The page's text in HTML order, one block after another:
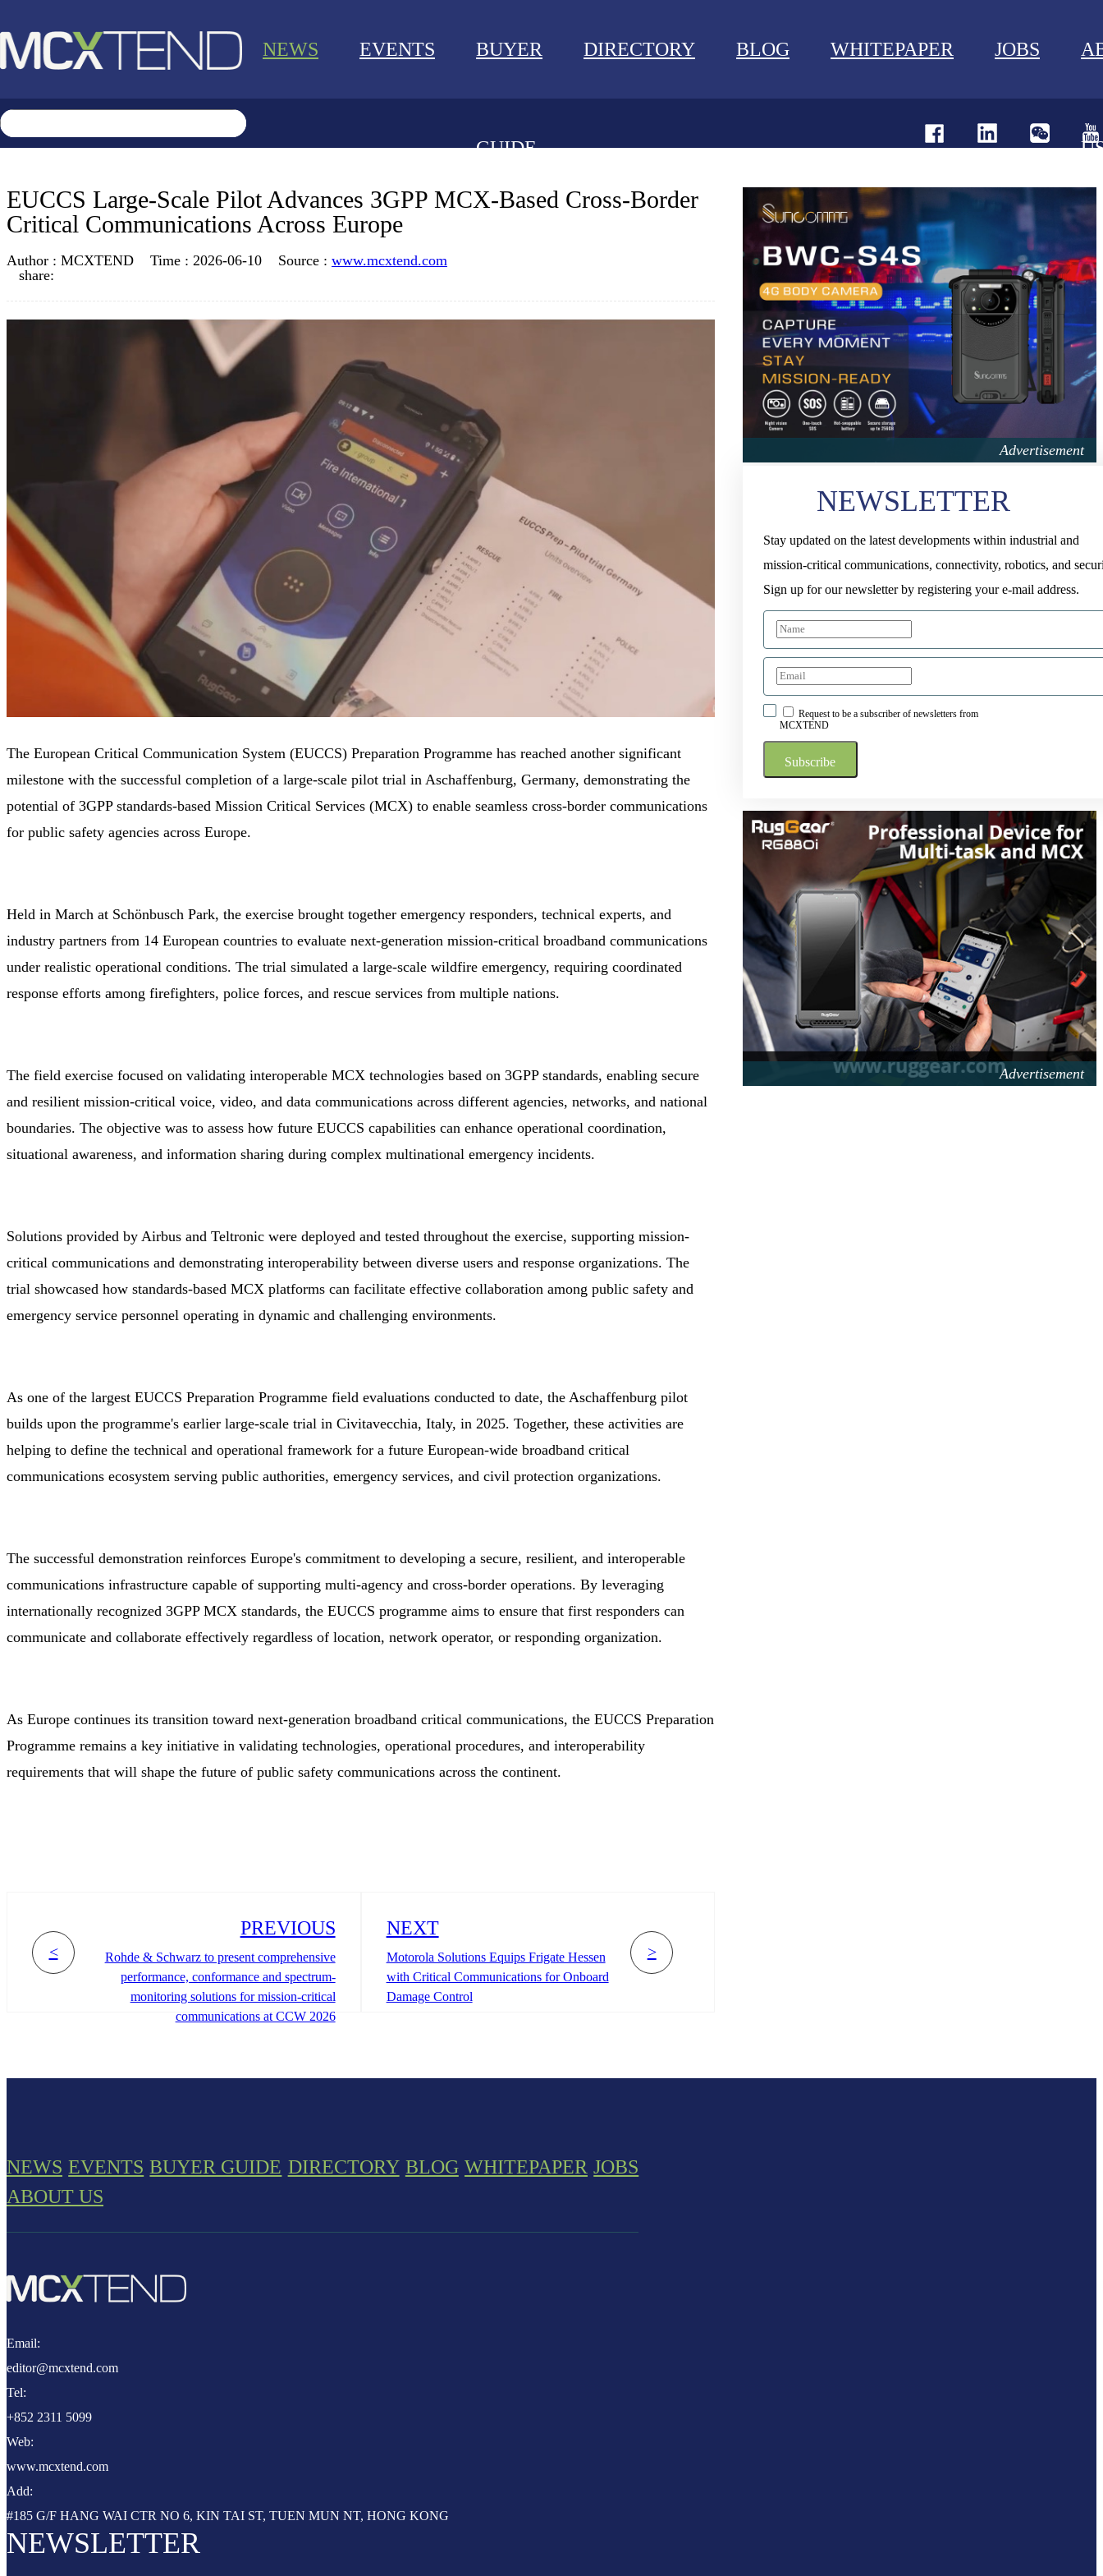
NEWS EVENTS BUYER
GUIDE
DIRECTORY BLOG WHITEPAPER JOBS
DIRECTORY
ABOUT US
EUCCS Large-Scale Pilot Advances 3GPP MCX-Based Cross-Border
Critical Communications Across Europe
Author : MCXTEND Time : 2026-06-10 Source : www.mcxtend.com
share:
The European Critical Communication System (EUCCS) Preparation Programme has reached another significant
milestone with the successful completion of a large-scale pilot trial in Aschaffenburg, Germany, demonstrating the
potential of 3GPP standards-based Mission Critical Services (MCX) to enable seamless cross-border communications
for public safety agencies across Europe.
Held in March at Schönbusch Park, the exercise brought together emergency responders, technical experts, and
industry partners from 14 European countries to evaluate next-generation mission-critical broadband communications
under realistic operational conditions. The trial simulated a large-scale wildfire emergency, requiring coordinated
response efforts among firefighters, police forces, and rescue services from multiple nations.
The field exercise focused on validating interoperable MCX technologies based on 3GPP standards, enabling secure
and resilient mission-critical voice, video, and data communications across different agencies, networks, and national
boundaries. The objective was to assess how future EUCCS capabilities can enhance operational coordination,
situational awareness, and information sharing during complex multinational emergency incidents.
Solutions provided by Airbus and Teltronic were deployed and tested throughout the exercise, supporting mission-
critical communications and demonstrating interoperability between diverse users and response organizations. The
trial showcased how standards-based MCX platforms can facilitate effective collaboration among public safety and
emergency service personnel operating in dynamic and challenging environments.
As one of the largest EUCCS Preparation Programme field evaluations conducted to date, the Aschaffenburg pilot
builds upon the programme's earlier large-scale trial in Civitavecchia, Italy, in 2025. Together, these activities are
helping to define the technical and operational framework for a future European-wide broadband critical
communications ecosystem serving public authorities, emergency services, and civil protection organizations.
The successful demonstration reinforces Europe's commitment to developing a secure, resilient, and interoperable
communications infrastructure capable of supporting multi-agency and cross-border operations. By leveraging
internationally recognized 3GPP MCX standards, the EUCCS programme aims to ensure that first responders can
communicate and collaborate effectively regardless of location, network operator, or responding organization.
As Europe continues its transition toward next-generation broadband critical communications, the EUCCS Preparation
Programme remains a key initiative in validating technologies, operational procedures, and interoperability
requirements that will shape the future of public safety communications across the continent.
<
PREVIOUS
Rohde & Schwarz to present comprehensive
performance, conformance and spectrum-
monitoring solutions for mission-critical
communications at CCW 2026
>
NEXT
Motorola Solutions Equips Frigate Hessen
with Critical Communications for Onboard
Damage Control
NEWSLETTER
Stay updated on the latest developments within industrial and
mission-critical communications, connectivity, robotics, and
Sign up for our newsletter by registering your e-mail address.
Request to be a subscriber of newsletters from
MCXTEND
NEWS EVENTS BUYER GUIDE DIRECTORY BLOG WHITEPAPER JOBS
ABOUT US
Email:
editor@mcxtend.com
Tel:
+852 2311 5099
Web:
www.mcxtend.com
Add:
#185 G/F HANG WAI CTR NO 6, KIN TAI ST, TUEN MUN NT, HONG KONG
NEWSLETTER